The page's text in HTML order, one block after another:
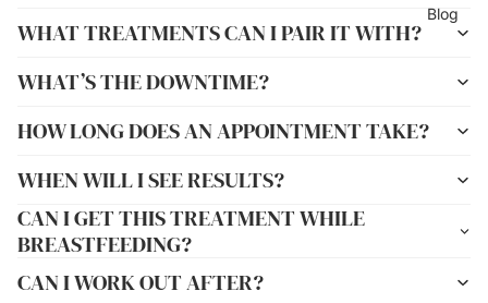
Blog
WHAT TREATMENTS CAN I PAIR IT WITH?
WHAT’S THE DOWNTIME?
HOW LONG DOES AN APPOINTMENT TAKE?
WHEN WILL I SEE RESULTS?
CAN I GET THIS TREATMENT WHILE
BREASTFEEDING?
CAN I WORK OUT AFTER?